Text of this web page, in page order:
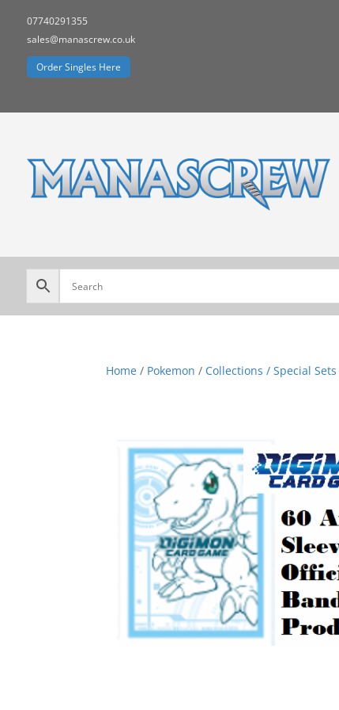
07740291355
sales@manascrew.co.uk
Order Singles Here
Home / Pokemon / Collections / Special Sets